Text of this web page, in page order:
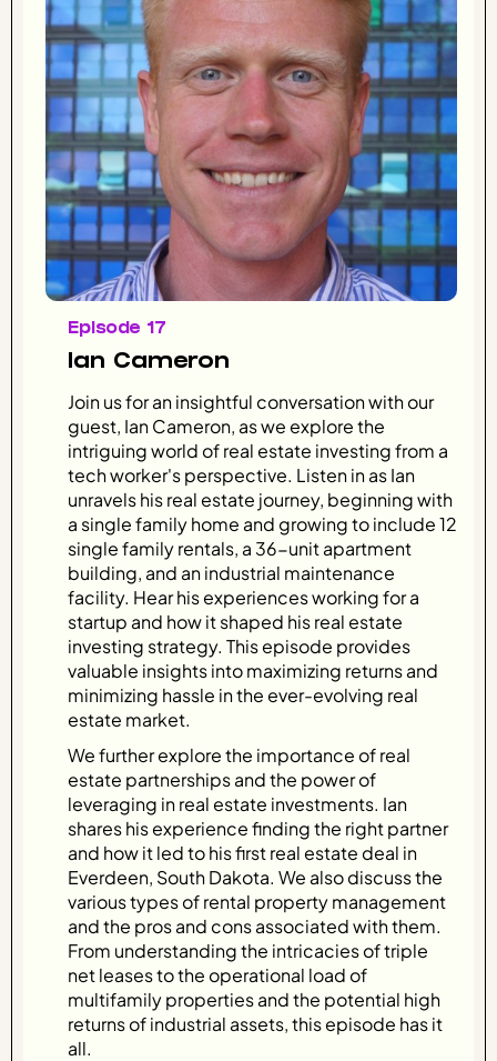
Episode 17
Ian Cameron
Join us for an insightful conversation with our
guest, Ian Cameron, as we explore the
intriguing world of real estate investing from a
tech worker's perspective. Listen in as Ian
unravels his real estate journey, beginning with
a single family home and growing to include 12
single family rentals, a 36-unit apartment
building, and an industrial maintenance
facility. Hear his experiences working for a
startup and how it shaped his real estate
investing strategy. This episode provides
valuable insights into maximizing returns and
minimizing hassle in the ever-evolving real
estate market.
We further explore the importance of real
estate partnerships and the power of
leveraging in real estate investments. Ian
shares his experience finding the right partner
and how it led to his first real estate deal in
Everdeen, South Dakota. We also discuss the
various types of rental property management
and the pros and cons associated with them.
From understanding the intricacies of triple
net leases to the operational load of
multifamily properties and the potential high
returns of industrial assets, this episode has it
all.